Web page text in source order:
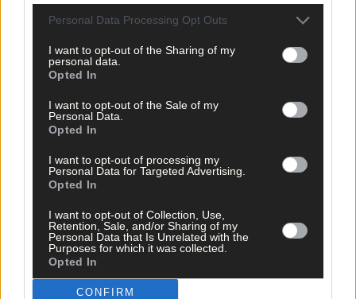
Personal Data Processing Opt Outs
I want to opt-out of the Sharing of my
personal data.
Opted In
I want to opt-out of the Sale of my
Personal Data.
Opted In
I want to opt-out of processing my
Personal Data for Targeted Advertising.
Opted In
I want to opt-out of Collection, Use,
Retention, Sale, and/or Sharing of my
Personal Data that Is Unrelated with the
Purposes for which it was collected.
Opted In
CONFIRM
11 hours ago